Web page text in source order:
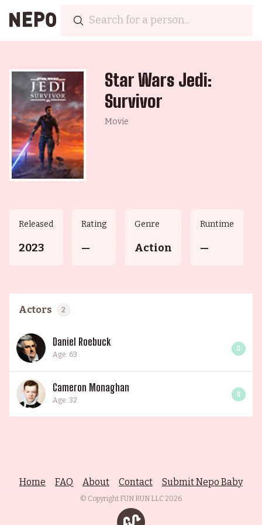
Star Wars Jedi:
Survivor
Movie
Released
2023
Rating
—
Genre
Action
Runtime
—
Actors 2
Daniel Roebuck
Age: 63
0
Cameron Monaghan
Age: 32
0
Home FAQ About Contact Submit Nepo Baby
© Copyright FUN RUN LLC 2026